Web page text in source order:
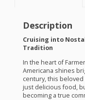
Description
Cruising into
Tradition
In the heart of
Americana shines
century, this
just delicious food,
becoming a true